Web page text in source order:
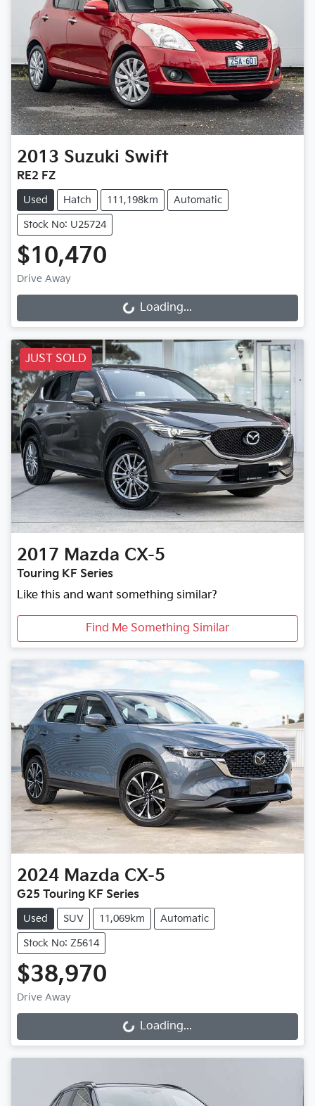
2013 Suzuki Swift
RE2 FZ
Used Hatch 111,198km Automatic
Stock No: U25724
$10,470
Drive Away
Loading... Loading...
JUST SOLD
2017 Mazda CX-5
Touring KF Series
Like this and want something similar?
Find Me Something Similar
2024 Mazda CX-5
G25 Touring KF Series
Used SUV 11,069km Automatic
Stock No: Z5614
$38,970
Drive Away
Loading... Loading...